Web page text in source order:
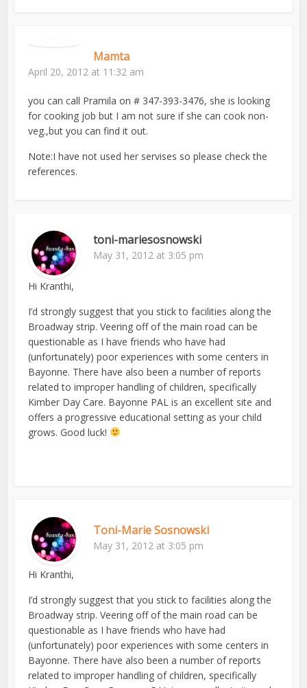
Mamta
April 20, 2012 at 11:32 am
you can call Pramila on # 347-393-3476, she is looking
for cooking job but I am not sure if she can cook non-
veg.,but you can find it out.
Note:I have not used her servises so please check the
references.
toni-mariesosnowski
May 31, 2012 at 3:05 pm
Hi Kranthi,
I’d strongly suggest that you stick to facilities along the
Broadway strip. Veering off of the main road can be
questionable as I have friends who have had
(unfortunately) poor experiences with some centers in
Bayonne. There have also been a number of reports
related to improper handling of children, specifically
Kimber Day Care. Bayonne PAL is an excellent site and
offers a progressive educational setting as your child
grows. Good luck!
Toni-Marie Sosnowski
May 31, 2012 at 3:05 pm
Hi Kranthi,
I’d strongly suggest that you stick to facilities along the
Broadway strip. Veering off of the main road can be
questionable as I have friends who have had
(unfortunately) poor experiences with some centers in
Bayonne. There have also been a number of reports
related to improper handling of children, specifically